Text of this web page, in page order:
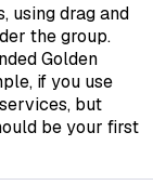
using drag and
the group.
Golden
if you use
but
be your first